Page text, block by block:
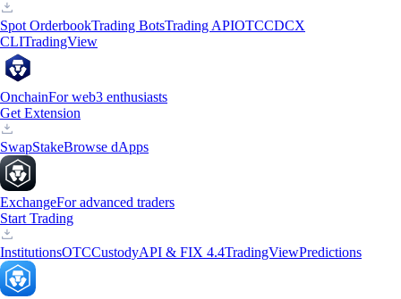
Spot OrderbookTrading BotsTrading APIOTCCDCX
CLITradingView
OnchainFor web3 enthusiasts
Get Extension
SwapStakeBrowse dApps
ExchangeFor advanced traders
Start Trading
InstitutionsOTCCustodyAPI & FIX 4.4TradingViewPredictions